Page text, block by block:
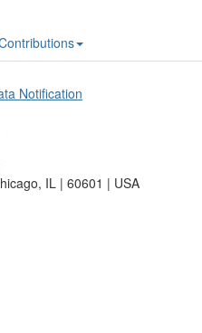
Notification
IL | 60601 | USA